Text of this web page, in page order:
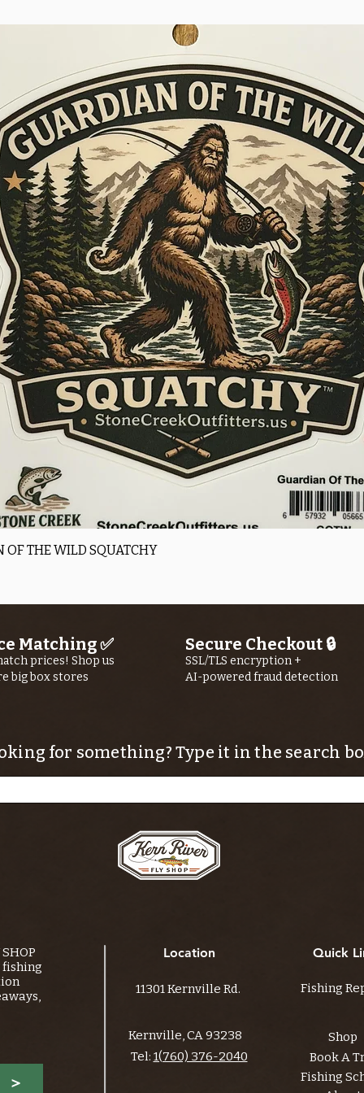
If purchased
please
product was
international
territory.
WADER
- $60
If your wader
first year,
evaluation,
return shipping
repair, please
Dealer where
you may use
Center and
Turnaround
claim is
transit time to
time may vary
volume.
Wader repair
available only
Canada
OF THE WILD SQUATCHY
Matching ✅
prices! Shop us
big box stores
Secure Checkout 🔒
SSL/TLS encryption +
AI-powered fraud detection
for something? Type it in the search
SHOP
fishing
>
Location
11301 Kernville Rd.
Kernville, CA 93238
Tel: 1(760) 376-2040
Quick
Fishing
Shop
Book A
Fishing